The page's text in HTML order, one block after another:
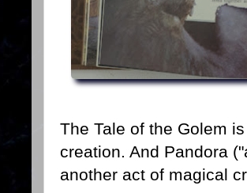
The Tale of the Golem
creation. And Pandora
another act of magical